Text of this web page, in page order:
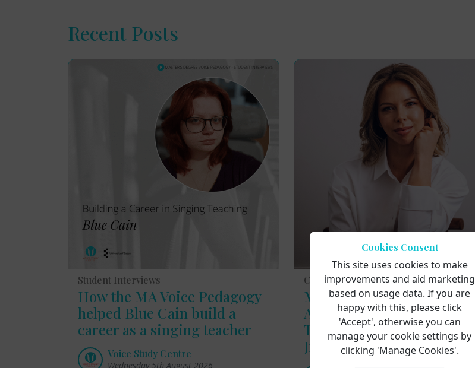
Recent Posts
Student Interviews
How the MA Voice Pedagogy
helped Blue Cain build a
career as a singing teacher
Voice Study Centre
Wednesday 5th August 2026
Course Reviews
Masterclass Insights:
Applying the Meisner
Technique to Singing with
Jillian Paige
Cookies Consent
This site uses cookies to make
improvements and aid marketing
based on usage data. If you are
happy with this, please click
'Accept', otherwise you can
manage your cookie settings by
clicking 'Manage Cookies'.